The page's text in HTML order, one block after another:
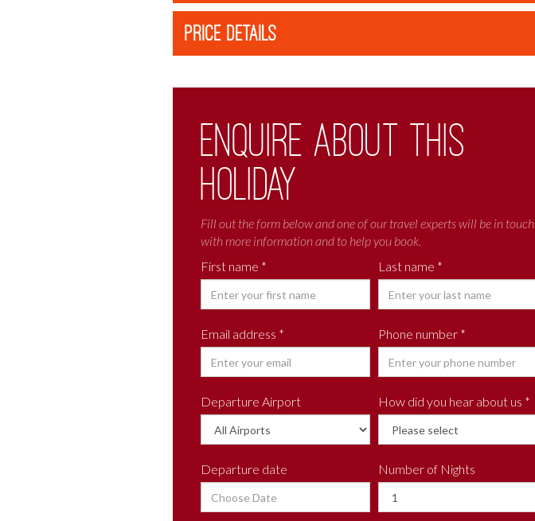
PRICE DETAILS
Enquire about this
holiday
Fill out the form below and one of our travel experts will be in touch
with more information and to help you book.
First name *
Last name *
Email address * Phone number *
Departure Airport How did you hear about us *
Departure date Number of Nights